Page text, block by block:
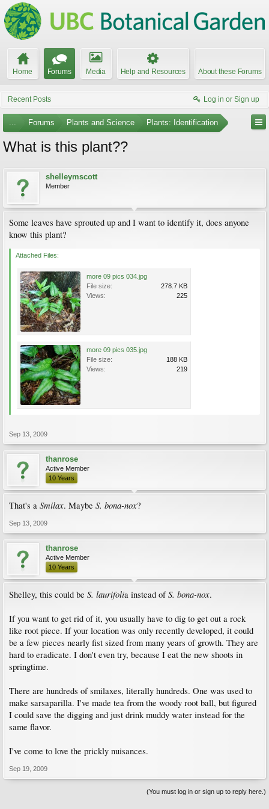
Home Forums Media Help and Resources About these Forums
Recent Posts Log in or Sign up
... Forums Plants and Science Plants: Identification
What is this plant??
shelleymscott
Member
Some leaves have sprouted up and I want to identify it, does anyone
know this plant?
Attached Files:
more 09 pics 034.jpg
File size:
278.7 KB
Views:
225
more 09 pics 035.jpg
File size:
188 KB
Views:
219
Sep 13, 2009
thanrose
Active Member
10 Years
That's a Smilax. Maybe S. bona-nox?
Sep 13, 2009
thanrose
Active Member
10 Years
Shelley, this could be S. laurifolia instead ofS. bona-nox.
If you want to get rid of it, you usually have to dig to get out a rock
like root piece. If your location was only recently developed, it could
be a few pieces nearly fist sized from many years of growth. They are
hard to eradicate. I don't even try, because I eat the new shoots in
springtime.
There are hundreds of smilaxes, literally hundreds. One was used to
make sarsaparilla. I've made tea from the woody root ball, but figured
I could save the digging and just drink muddy water instead for the
same flavor.
I've come to love the prickly nuisances.
Sep 19, 2009
(You must log in or sign up to reply here.)